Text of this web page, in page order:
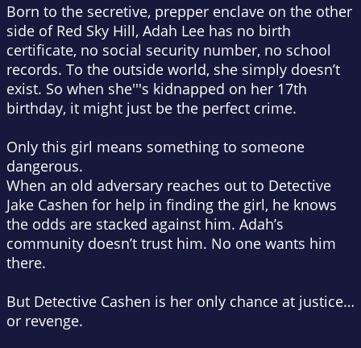
Born to the secretive, prepper enclave on the other
side of Red Sky Hill, Adah Lee has no birth
certificate, no social security number, no school
records. To the outside world, she simply doesn’t
exist. So when she'''s kidnapped on her 17th
birthday, it might just be the perfect crime.
Only this girl means something to someone
dangerous.
When an old adversary reaches out to Detective
Jake Cashen for help in finding the girl, he knows
the odds are stacked against him. Adah’s
community doesn’t trust him. No one wants him
there.
But Detective Cashen is her only chance at justice…
or revenge.